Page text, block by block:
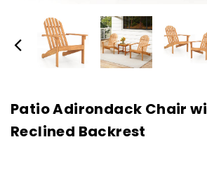
Patio Adirondack Chair
Reclined Backrest